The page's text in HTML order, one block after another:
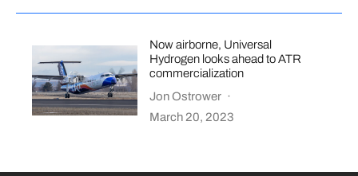
Now airborne, Universal
Hydrogen looks ahead to ATR
commercialization
Jon Ostrower ·
March 20, 2023